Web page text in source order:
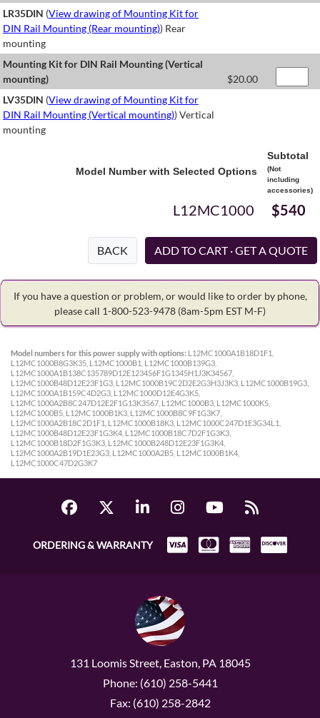
LR35DIN (View drawing of Mounting Kit for
DIN Rail Mounting (Rear mounting)) Rear
mounting
Mounting Kit for DIN Rail Mounting (Vertical
mounting)
$20.00
LV35DIN (View drawing of Mounting Kit for
DIN Rail Mounting (Vertical mounting)) Vertical
mounting
Model Number with Selected Options
Subtotal
(Not
including
accessories)
L12MC1000 $540
BACK
If you have a question or problem, or would like to order by phone,
please call 1-800-523-9478 (8am-5pm EST M-F)
Model numbers for this power supply with options: L12MC1000A1B18D1F1,
L12MC1000B8G3K35, L12MC1000B1, L12MC1000B139G3,
L12MC1000A1B138C135789D12E123456F1G1345H1J3K34567,
L12MC1000B48D12E23F1G3, L12MC1000B19C2D2E2G3H3J3K3, L12MC1000B19G3,
L12MC1000A1B159C4D2G3, L12MC1000D12E4G3K5,
L12MC1000A2B8C247D12E2F1G13K3567, L12MC1000B3, L12MC1000K5,
L12MC1000B5, L12MC1000B1K3, L12MC1000B8C9F1G3K7,
L12MC1000A2B18C2D1F1, L12MC1000B18K3, L12MC1000C247D1E3G34L1,
L12MC1000B48D12E23F1G3K4, L12MC1000B18C7D2F1G3K3,
L12MC1000B18D2F1G3K3, L12MC1000B248D12E23F1G3K4,
L12MC1000A2B19D1E23G3, L12MC1000A2B5, L12MC1000B1K4,
L12MC1000C47D2G3K7
ORDERING & WARRANTY
131 Loomis Street, Easton, PA 18045
Phone: (610) 258-5441
Fax: (610) 258-2842